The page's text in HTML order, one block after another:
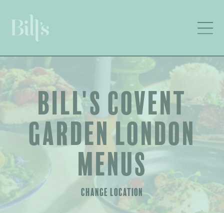
BILL'S COVENT
GARDEN LONDON
MENUS
CHANGE LOCATION